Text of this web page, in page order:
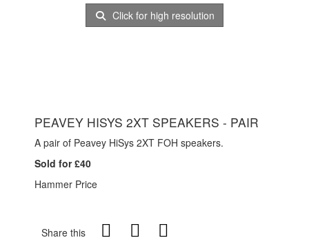
Click for high resolution
PEAVEY HISYS 2XT SPEAKERS - PAIR
A pair of Peavey HiSys 2XT FOH speakers.
Sold for £40
Hammer Price
Share this